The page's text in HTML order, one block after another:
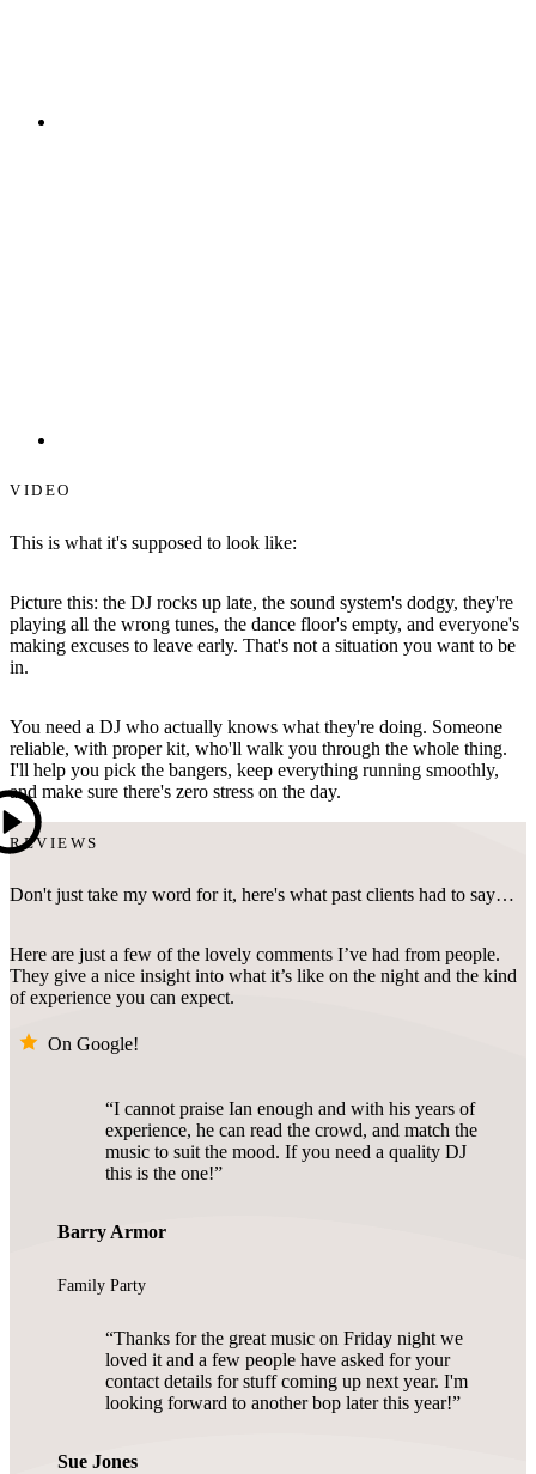
VIDEO
This is what it's supposed to look like:
Picture this: the DJ rocks up late, the sound system's dodgy, they're
playing all the wrong tunes, the dance floor's empty, and everyone's
making excuses to leave early. That's not a situation you want to be
in.
You need a DJ who actually knows what they're doing. Someone
reliable, with proper kit, who'll walk you through the whole thing.
I'll help you pick the bangers, keep everything running smoothly,
and make sure there's zero stress on the day.
REVIEWS
Don't just take my word for it, here's what past clients had to say…
Here are just a few of the lovely comments I’ve had from people.
They give a nice insight into what it’s like on the night and the kind
of experience you can expect.
On Google!
I cannot praise Ian enough and with his years of
experience, he can read the crowd, and match the
music to suit the mood. If you need a quality DJ
this is the one!
Barry Armor
Family Party
Thanks for the great music on Friday night we
loved it and a few people have asked for your
contact details for stuff coming up next year. I'm
looking forward to another bop later this year!
Sue Jones